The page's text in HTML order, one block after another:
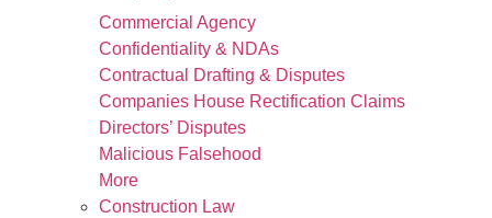
Commercial Agency
Confidentiality & NDAs
Contractual Drafting & Disputes
Companies House Rectification Claims
Directors’ Disputes
Malicious Falsehood
More
Construction Law